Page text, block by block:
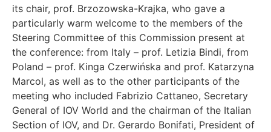
its chair, prof. Brzozowska-Krajka, who gave a
particularly warm welcome to the members of the
Steering Committee of this Commission present at
the conference: from Italy – prof. Letizia Bindi, from
Poland – prof. Kinga Czerwińska and prof. Katarzyna
Marcol, as well as to the other participants of the
meeting who included Fabrizio Cattaneo, Secretary
General of IOV World and the chairman of the Italian
Section of IOV, and Dr. Gerardo Bonifati, President of